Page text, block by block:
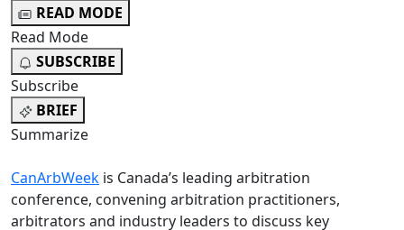
READ MODE
Read Mode
SUBSCRIBE
Subscribe
BRIEF
Summarize
CanArbWeek is Canada’s leading arbitration
conference, convening arbitration practitioners,
arbitrators and industry leaders to discuss key